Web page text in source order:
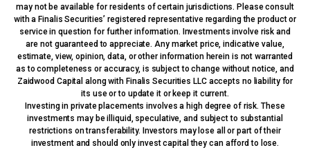
may not be available for residents of certain jurisdictions. Please consult
with a Finalis Securities’ registered representative regarding the product or
service in question for further information. Investments involve risk and
are not guaranteed to appreciate. Any market price, indicative value,
estimate, view, opinion, data, or other information herein is not warranted
as to completeness or accuracy, is subject to change without notice, and
Zaidwood Capital along with Finalis Securities LLC accepts no liability for
its use or to update it or keep it current.
Investing in private placements involves a high degree of risk. These
investments may be illiquid, speculative, and subject to substantial
restrictions on transferability. Investors may lose all or part of their
investment and should only invest capital they can afford to lose.